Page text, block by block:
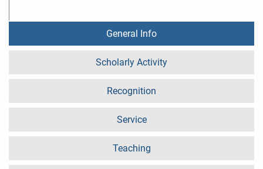
General Info
Scholarly Activity
Recognition
Service
Teaching